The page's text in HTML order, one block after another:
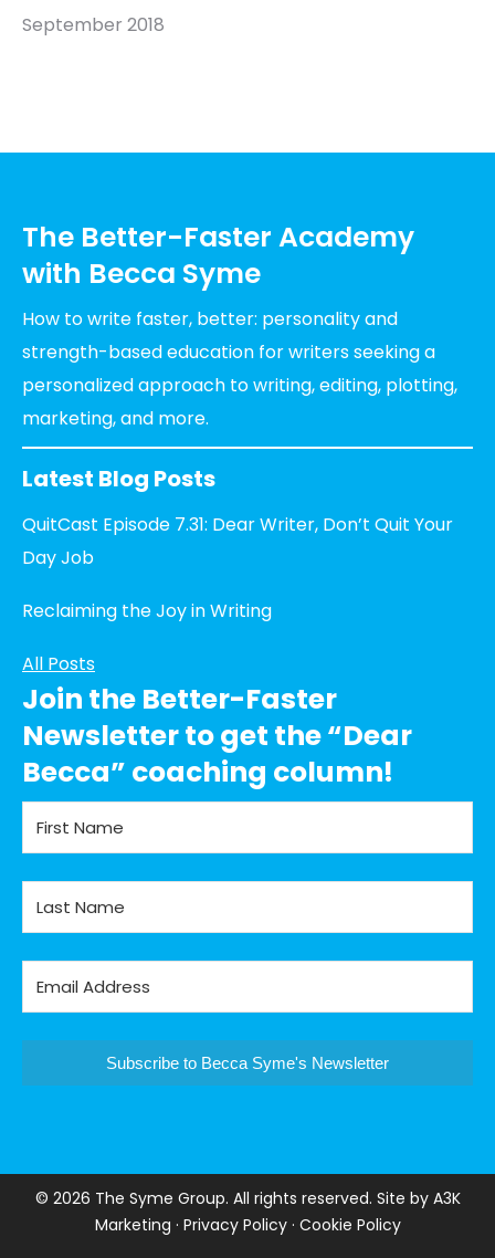
September 2018
The Better-Faster Academy
with Becca Syme
How to write faster, better: personality and
strength-based education for writers seeking a
personalized approach to writing, editing, plotting,
marketing, and more.
Latest Blog Posts
QuitCast Episode 7.31: Dear Writer, Don’t Quit Your
Day Job
Reclaiming the Joy in Writing
All Posts
Join the Better-Faster
Newsletter to get the “Dear
Becca” coaching column!
Subscribe to Becca Syme's Newsletter
© 2026 The Syme Group. All rights reserved. Site by A3K
Marketing · Privacy Policy· Cookie Policy